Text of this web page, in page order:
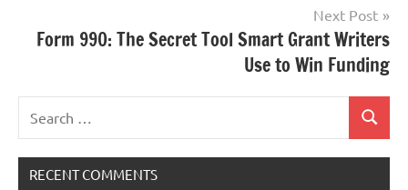
Next Post
Form 990: The Secret Tool Smart Grant Writers
Use to Win Funding
Search
RECENT COMMENTS